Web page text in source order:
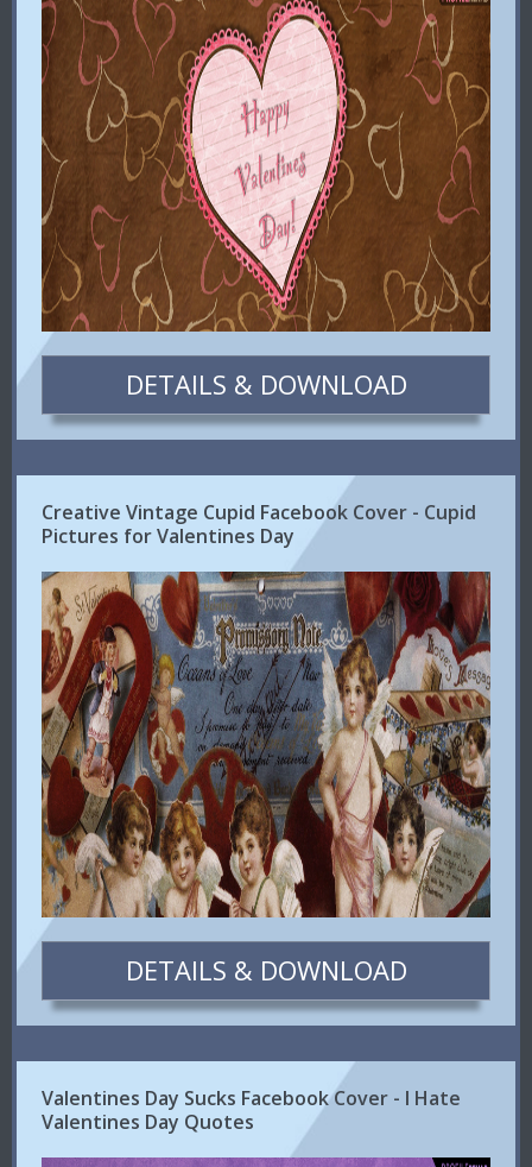
DETAILS & DOWNLOAD
Creative Vintage Cupid Facebook Cover - Cupid
Pictures for Valentines Day
DETAILS & DOWNLOAD
Valentines Day Sucks Facebook Cover - I Hate
Valentines Day Quotes